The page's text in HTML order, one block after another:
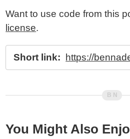
Want to use code from this
license.
Short link: https://
You Might Also